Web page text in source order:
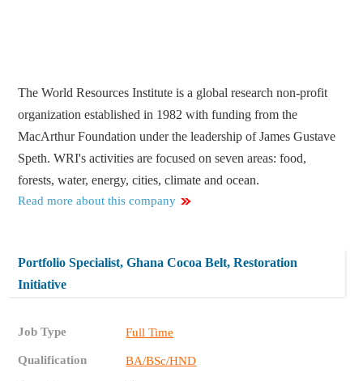
The World Resources Institute is a global research non-profit
organization established in 1982 with funding from the
MacArthur Foundation under the leadership of James Gustave
Speth. WRI's activities are focused on seven areas: food,
forests, water, energy, cities, climate and ocean.
Read more about this company
Portfolio Specialist, Ghana Cocoa Belt, Restoration
Initiative
Job Type Full Time
Qualification BA/BSc/HND